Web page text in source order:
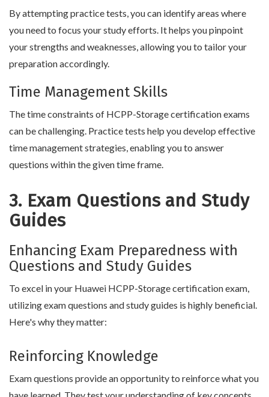
By attempting practice tests, you can identify areas where
you need to focus your study efforts. It helps you pinpoint
your strengths and weaknesses, allowing you to tailor your
preparation accordingly.
Time Management Skills
The time constraints of HCPP-Storage certification exams
can be challenging. Practice tests help you develop effective
time management strategies, enabling you to answer
questions within the given time frame.
3. Exam Questions and Study
Guides
Enhancing Exam Preparedness with
Questions and Study Guides
To excel in your Huawei HCPP-Storage certification exam,
utilizing exam questions and study guides is highly beneficial.
Here's why they matter:
Reinforcing Knowledge
Exam questions provide an opportunity to reinforce what you